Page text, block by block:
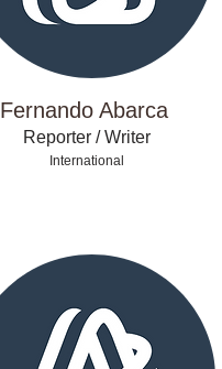
Fernando Abarca
Reporter / Writer
International